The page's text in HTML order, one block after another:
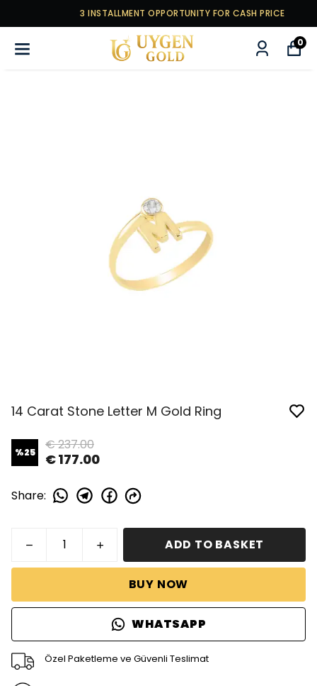
3 INSTALLMENT OPPORTUNITY FOR CASH PRICE
0
14 Carat Stone Letter M Gold Ring
%25 € 237.00
€ 177.00
Share:
ADD TO BASKET
BUY NOW
WHATSAPP
Özel Paketleme ve Güvenli Teslimat